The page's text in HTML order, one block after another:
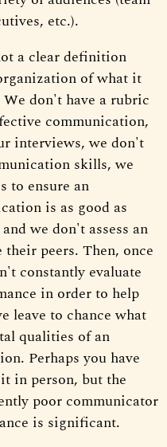
etc.).
a clear definition
of what it
don't have a rubric
communication,
interviews, we don't
skills, we
to ensure an
is as good as
we don't assess an
peers. Then, once
constantly evaluate
in order to help
leave to chance what
qualities of an
Perhaps you have
in person, but the
poor communicator
is significant.